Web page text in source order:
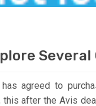
Several
agreed to
this after the Avis